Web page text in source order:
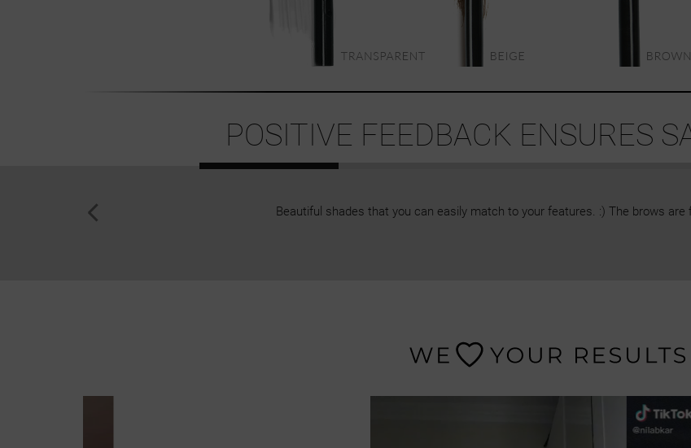
POSITIVE FEEDBACK ENSURES
Beautiful shades that you can easily match to your features. :) The brows are